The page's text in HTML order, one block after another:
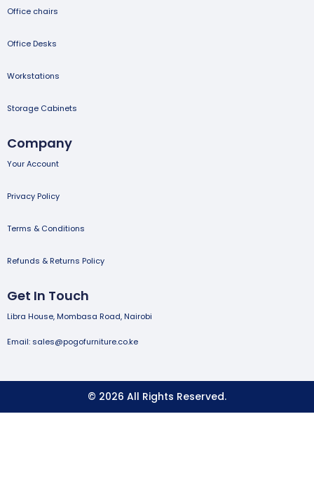
Office chairs
Office Desks
Workstations
Storage Cabinets
Company
Your Account
Privacy Policy
Terms & Conditions
Refunds & Returns Policy
Get In Touch
Libra House, Mombasa Road, Nairobi
Email: sales@pogofurniture.co.ke
© 2026 All Rights Reserved.